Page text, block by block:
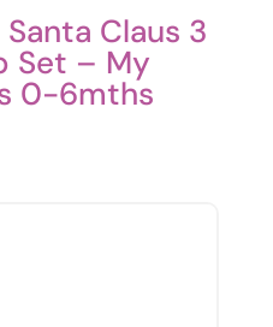
Claus 3
Set – My
0-6mths